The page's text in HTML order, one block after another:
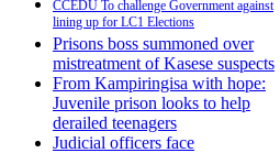
CCEDU To challenge Government against
lining up for LC1 Elections
Prisons boss summoned over
mistreatment of Kasese suspects
From Kampiringisa with hope:
Juvenile prison looks to help
derailed teenagers
Judicial officers face